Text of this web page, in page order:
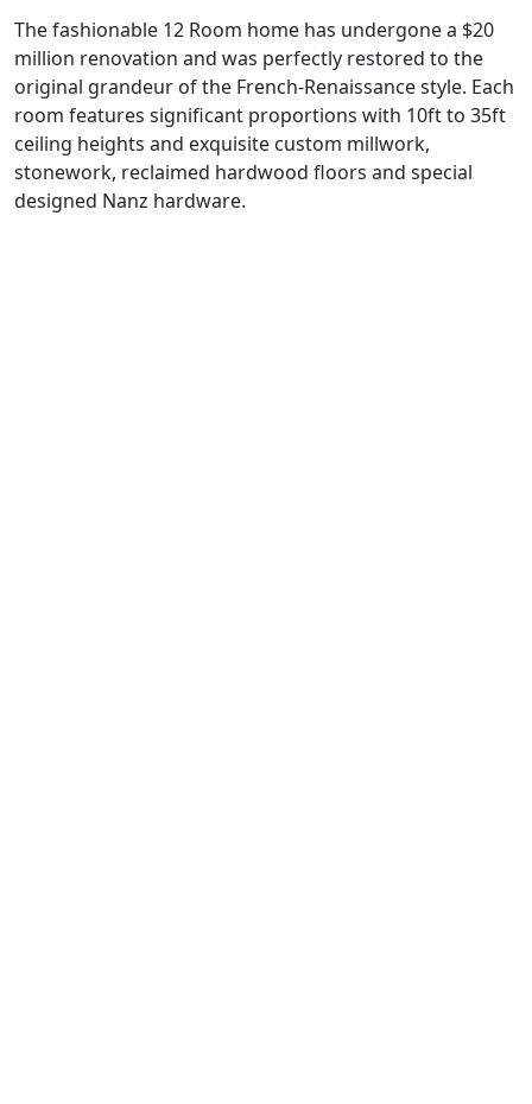
The fashionable 12 Room home has undergone a $20
million renovation and was perfectly restored to the
original grandeur of the French-Renaissance style. Each
room features significant proportions with 10ft to 35ft
ceiling heights and exquisite custom millwork,
stonework, reclaimed hardwood floors and special
designed Nanz hardware.